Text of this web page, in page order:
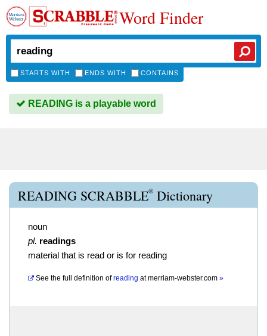
Word Finder
STARTS WITH ENDS WITH CONTAINS
READING is a playable word
READING SCRABBLE® Dictionary
noun
pl. readings
material that is read or is for reading
See the full definition of reading atmerriam-webster.com »